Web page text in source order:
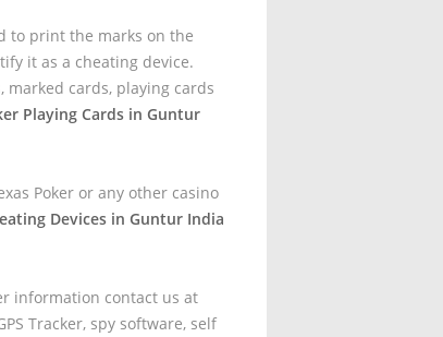
to print the marks on the
it as a cheating device.
cards, playing cards
Playing Cards in Guntur
Poker or any other casino
Devices in Guntur India
information contact us at
Tracker, spy software, self